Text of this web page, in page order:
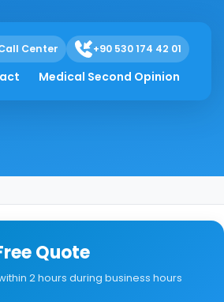
Center +90 530 174 42 01
Medical Second Opinion
Quote
2 hours during business hours